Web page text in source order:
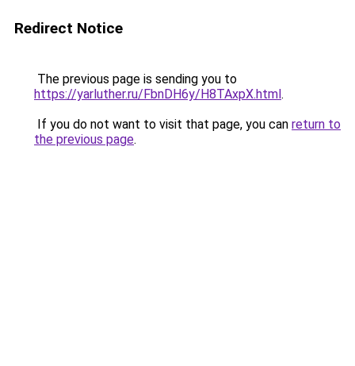
Redirect Notice
The previous page is sending you to
https://yarluther.ru/FbnDH6y/H8TAxpX.html.
If you do not want to visit that page, you can return to
the previous page.